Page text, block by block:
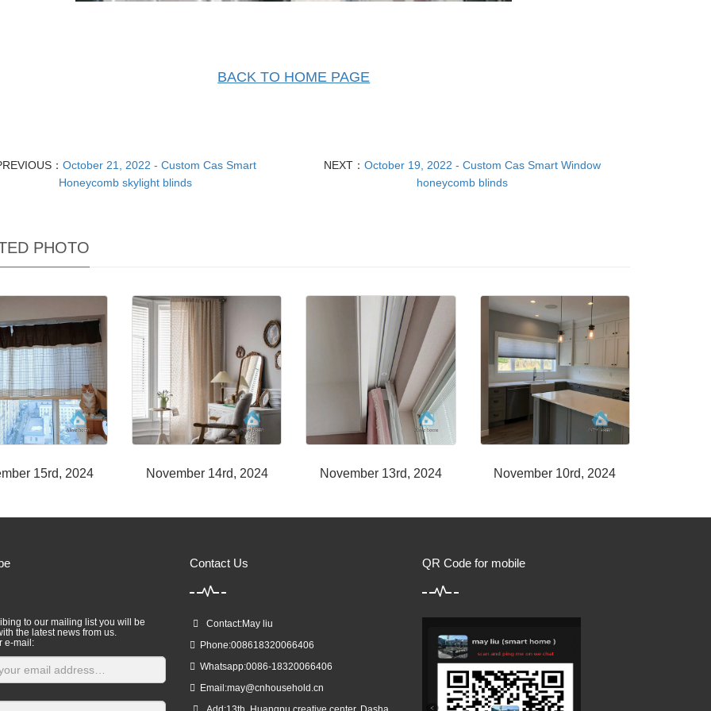
BACK TO HOME PAGE
： October 21, 2022 - Custom Cas Smart
Honeycomb skylight blinds
NEXT： October 19, 2022 - Custom Cas Smart Window
honeycomb blinds
PHOTO
15rd, 2024 November 14rd, 2024 November 13rd, 2024 November 10rd, 2024
to our mailing list you will be
the latest news from us.
e-mail:
Contact Us
Contact:May liu
Phone:008618320066406
Whatsapp:0086-18320066406
Email:may@cnhousehold.cn
QR Code for mobile